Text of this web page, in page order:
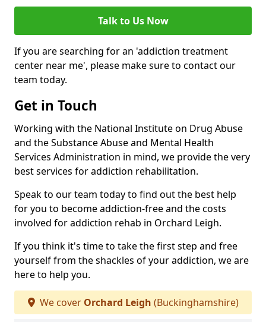
Talk to Us Now
If you are searching for an 'addiction treatment
center near me', please make sure to contact our
team today.
Get in Touch
Working with the National Institute on Drug Abuse
and the Substance Abuse and Mental Health
Services Administration in mind, we provide the very
best services for addiction rehabilitation.
Speak to our team today to find out the best help
for you to become addiction-free and the costs
involved for addiction rehab in Orchard Leigh.
If you think it's time to take the first step and free
yourself from the shackles of your addiction, we are
here to help you.
We cover Orchard Leigh (Buckinghamshire)